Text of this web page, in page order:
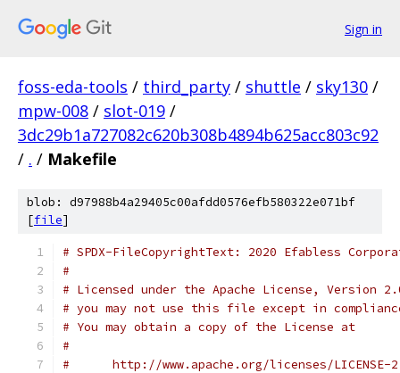
Sign in
foss-eda-tools / third_party / shuttle / sky130 /
mpw-008 / slot-019 /
3dc29b1a727082c620b308b4894b625acc803c92
/ . / Makefile
blob: d97988b4a29405c00afdd0576efb580322e071bf
[file]
# SPDX-FileCopyrightText: 2020 Efabless
#
# Licensed under the Apache License, Version
# you may not use this file except in
# You may obtain a copy of the License at
#
#      http://www.apache.org/licenses/LICENSE-